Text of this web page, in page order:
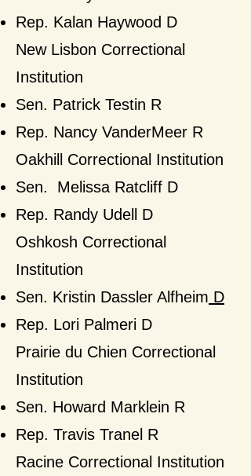
Rep. Kalan Haywood D
​New Lisbon Correctional
Institution
Sen. Patrick Testin R
Rep. Nancy VanderMeer R​
Oakhill Correctional Institution
Sen. Melissa Ratcliff D
Rep. Randy Udell D
Oshkosh Correctional
Institution
Sen. Kristin Dassler Alfheim D
Rep. Lori Palmeri D​
Prairie du Chien Correctional
Institution
Sen. Howard Marklein R
Rep. Travis Tranel R​
Racine Correctional Institution